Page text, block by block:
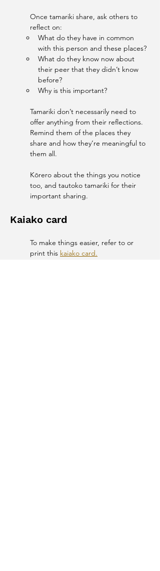
Once tamariki share, ask others to
reflect on:
What do they have in common
with this person and these places?
What do they know now about
their peer that they didn’t know
before?
Why is this important?
Tamariki don’t necessarily need to
offer anything from their reflections.
Remind them of the places they
share and how they’re meaningful to
them all.
Kōrero about the things you notice
too, and tautoko tamariki for their
important sharing.
Kaiako card
To make things easier, refer to or
print this kaiako card.